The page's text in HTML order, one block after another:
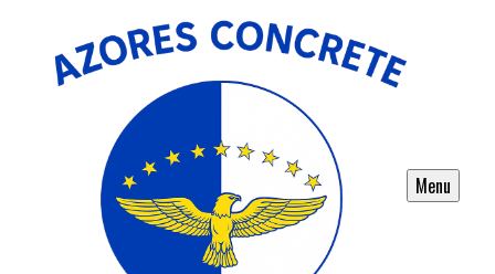
Menu